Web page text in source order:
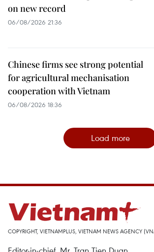
on new record
06/08/2026 21:36
Chinese firms see strong potential
for agricultural mechanisation
cooperation with Vietnam
06/08/2026 18:36
Load more
COPYRIGHT, VIETNAMPLUS, VIETNAM NEWS AGENCY